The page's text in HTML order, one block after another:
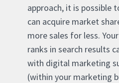
approach, it is possible
can acquire market
more sales for less.
ranks in search results
with digital marketing
(within your marketing